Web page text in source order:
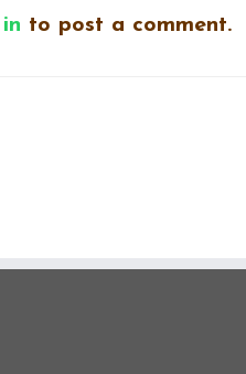
to post a comment.